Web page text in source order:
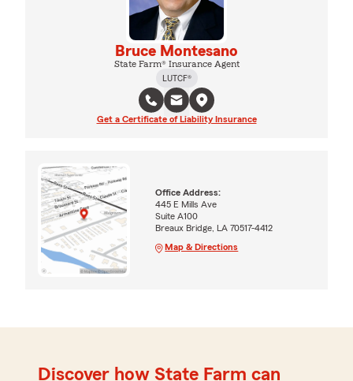
Bruce Montesano
State Farm® Insurance Agent
LUTCF®
Get a Certificate of Liability Insurance
Office Address:
445 E Mills Ave
Suite A100
Breaux Bridge, LA 70517-4412
Map & Directions
Discover how State Farm can